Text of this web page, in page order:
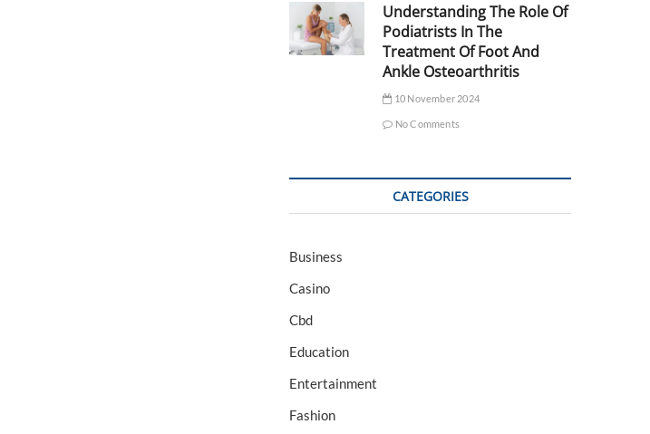
Understanding The Role Of
Podiatrists In The
Treatment Of Foot And
Ankle Osteoarthritis
10 November 2024
No Comments
CATEGORIES
Business
Casino
Cbd
Education
Entertainment
Fashion